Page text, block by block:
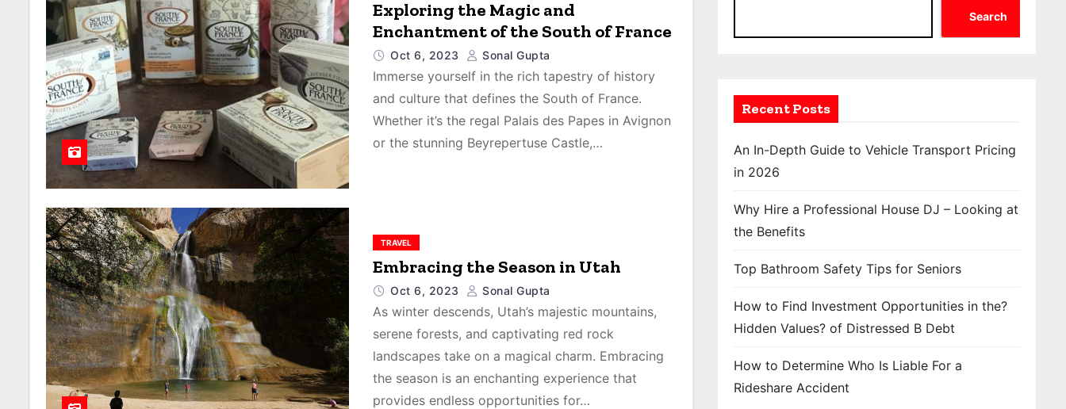
Exploring the Magic and
Enchantment of the South of France
Oct 6, 2023 Sonal Gupta
Immerse yourself in the rich tapestry of history
and culture that defines the South of France.
Whether it’s the regal Palais des Papes in Avignon
or the stunning Beyrepertuse Castle,…
TRAVEL
Embracing the Season in Utah
Oct 6, 2023 Sonal Gupta
As winter descends, Utah’s majestic mountains,
serene forests, and captivating red rock
landscapes take on a magical charm. Embracing
the season is an enchanting experience that
provides endless opportunities for…
Search
Recent Posts
An In-Depth Guide to Vehicle Transport Pricing
in 2026
Why Hire a Professional House DJ – Looking at
the Benefits
Top Bathroom Safety Tips for Seniors
How to Find Investment Opportunities in the?
Hidden Values? of Distressed B Debt
How to Determine Who Is Liable For a
Rideshare Accident